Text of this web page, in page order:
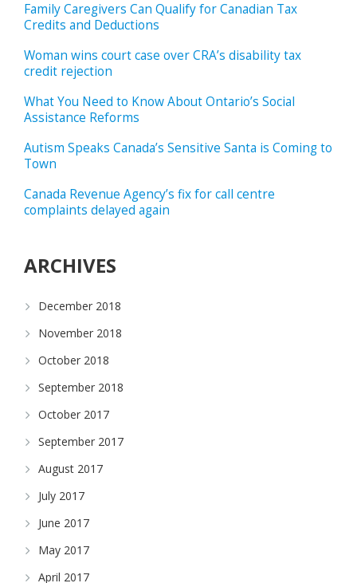
Family Caregivers Can Qualify for Canadian Tax
Credits and Deductions
Woman wins court case over CRA’s disability tax
credit rejection
What You Need to Know About Ontario’s Social
Assistance Reforms
Autism Speaks Canada’s Sensitive Santa is Coming to
Town
Canada Revenue Agency’s fix for call centre
complaints delayed again
ARCHIVES
December 2018
November 2018
October 2018
September 2018
October 2017
September 2017
August 2017
July 2017
June 2017
May 2017
April 2017